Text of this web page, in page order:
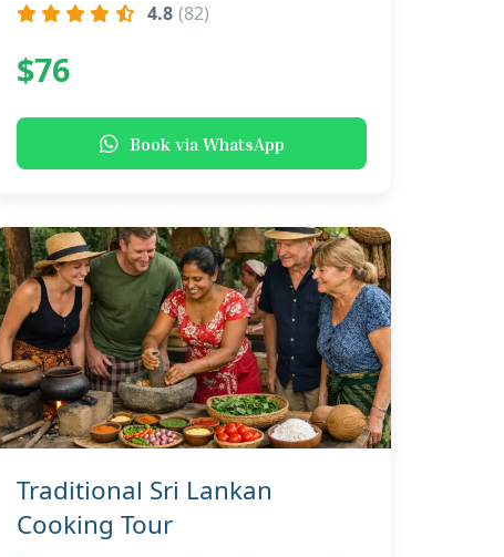
4.8 (82)
$76
Book via WhatsApp
Traditional Sri Lankan
Cooking Tour